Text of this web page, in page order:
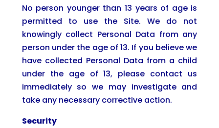
No person younger than 13 years of age is
permitted to use the Site. We do not
knowingly collect Personal Data from any
person under the age of 13. If you believe we
have collected Personal Data from a child
under the age of 13, please contact us
immediately so we may investigate and
take any necessary corrective action.
Security